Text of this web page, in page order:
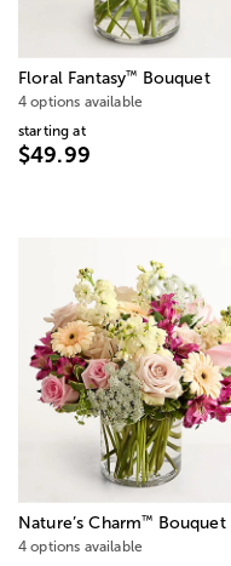
Floral Fantasy™ Bouquet
4 options available
starting at
$49.99
Nature’s Charm™ Bouquet
4 options available